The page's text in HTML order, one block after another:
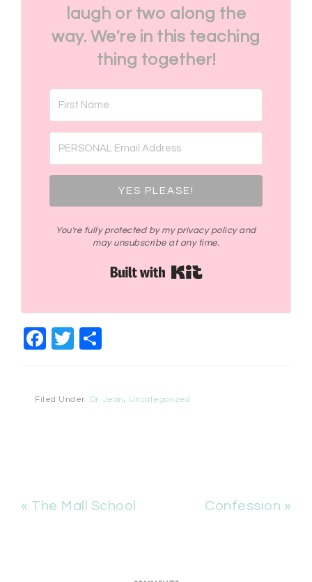
laugh or two along the
way. We're in this teaching
thing together!
YES PLEASE!
You're fully protected by my privacy policy and
may unsubscribe at any time.
Facebook
Twitter
Filed Under: Dr. Jean, Uncategorized
« The Mall School Confession »